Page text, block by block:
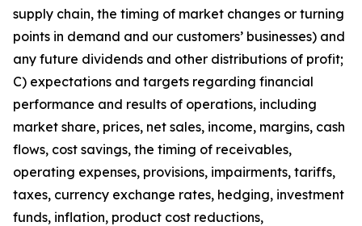
supply chain, the timing of market changes or turning
points in demand and our customers’ businesses) and
any future dividends and other distributions of profit;
C) expectations and targets regarding financial
performance and results of operations, including
market share, prices, net sales, income, margins, cash
flows, cost savings, the timing of receivables,
operating expenses, provisions, impairments, tariffs,
taxes, currency exchange rates, hedging, investment
funds, inflation, product cost reductions,